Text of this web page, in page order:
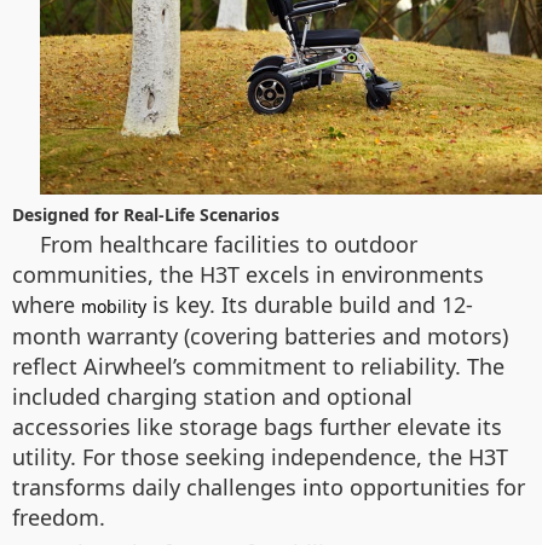
Designed for Real-Life Scenarios
From healthcare facilities to outdoor
communities, the H3T excels in environments
where mobility is key. Its durable build and 12-
month warranty (covering batteries and motors)
reflect Airwheel’s commitment to reliability. The
included charging station and optional
accessories like storage bags further elevate its
utility. For those seeking independence, the H3T
transforms daily challenges into opportunities for
freedom.